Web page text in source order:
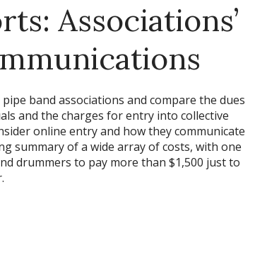
Associations’
band associations and compare the dues
and the charges for entry into collective
online entry and how they communicate
summary of a wide array of costs, with one
drummers to pay more than $1,500 just to